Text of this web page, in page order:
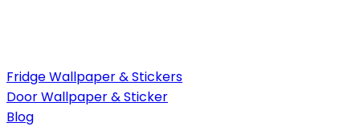
Fridge Wallpaper & Stickers
Door Wallpaper & Sticker
Blog